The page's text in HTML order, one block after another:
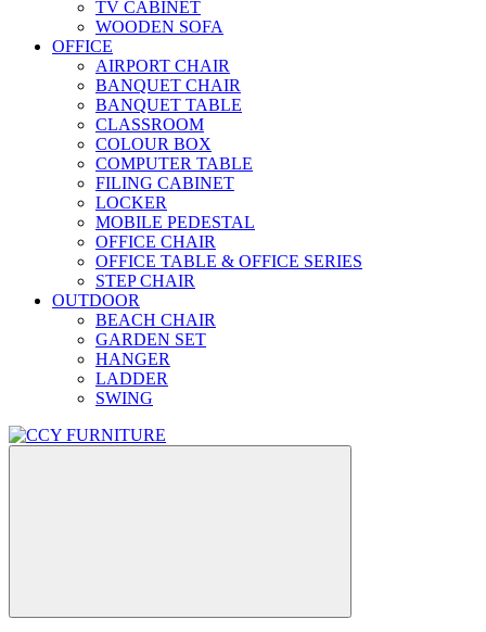
TV CABINET
WOODEN SOFA
OFFICE
AIRPORT CHAIR
BANQUET CHAIR
BANQUET TABLE
CLASSROOM
COLOUR BOX
COMPUTER TABLE
FILING CABINET
LOCKER
MOBILE PEDESTAL
OFFICE CHAIR
OFFICE TABLE & OFFICE SERIES
STEP CHAIR
OUTDOOR
BEACH CHAIR
GARDEN SET
HANGER
LADDER
SWING